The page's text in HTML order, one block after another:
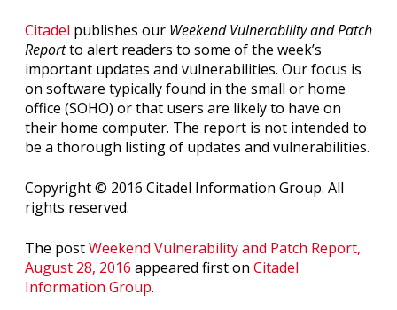
Citadel publishes our Weekend Vulnerability and Patch
Reportto alert readers to some of the week’s
important updates and vulnerabilities. Our focus is
on software typically found in the small or home
office (SOHO) or that users are likely to have on
their home computer. The report is not intended to
be a thorough listing of updates and vulnerabilities.
Copyright © 2016 Citadel Information Group. All
rights reserved.
The postWeekend Vulnerability and Patch Report,
August 28, 2016 appeared first on Citadel
Information Group.